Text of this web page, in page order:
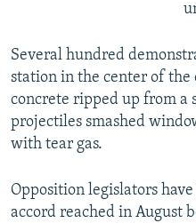
Several hundred
station in the center of
concrete ripped up from a
projectiles smashed
with tear gas.
Opposition legislators
accord reached in August